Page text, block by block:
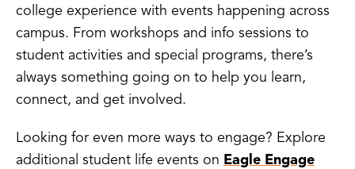
college experience with events happening across
campus. From workshops and info sessions to
student activities and special programs, there’s
always something going on to help you learn,
connect, and get involved.
Looking for even more ways to engage? Explore
additional student life events on Eagle Engage